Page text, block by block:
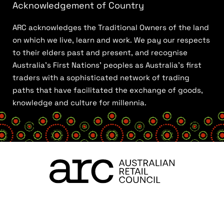
Acknowledgement of Country
ARC acknowledges the Traditional Owners of the land
on which we live, learn and work. We pay our respects
to their elders past and present, and recognise
Australia’s First Nations’ peoples as Australia’s first
traders with a sophisticated network of trading
paths that have facilitated the exchange of goods,
knowledge and culture for millennia.